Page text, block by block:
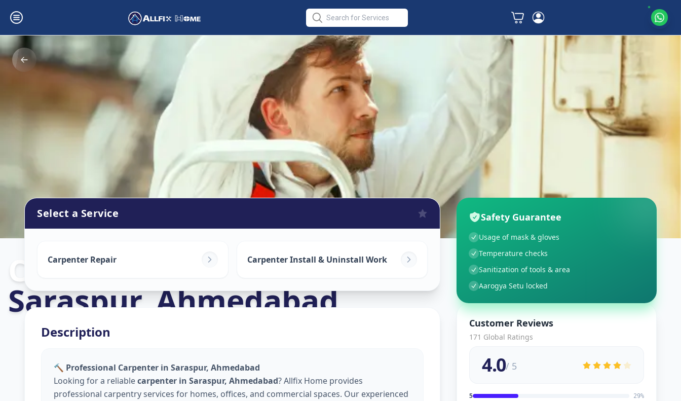
Carpenters in
Saraspur,Ahmedabad
Select a Service
Carpenter Repair Carpenter Install & Uninstall Work
Description
🔨 Professional Carpenter in Saraspur, Ahmedabad
Looking for a reliablecarpenter in Saraspur, Ahmedabad? Allfix Home provides
professional carpentry services for homes, offices, and commercial spaces. Our experienced
Safety Guarantee
Usage of mask & gloves
Temperature checks
Sanitization of tools & area
Aarogya Setu locked
Customer Reviews
171 Global Ratings
4.0/ 5
5 29%